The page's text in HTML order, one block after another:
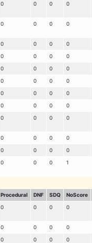
0 0 0 0
0 0 0 0
0 0 0
0
0 0 0
0
0 0 0
0
0 0 0
0
0 0 0
0
0 0 0
0
0 0 0 0
0 0 0
0
0 0 0
0
0 0 0 1
Procedural DNF SDQ
NoScore
0 0 0 0
0 0 0
0
0 0 0
0